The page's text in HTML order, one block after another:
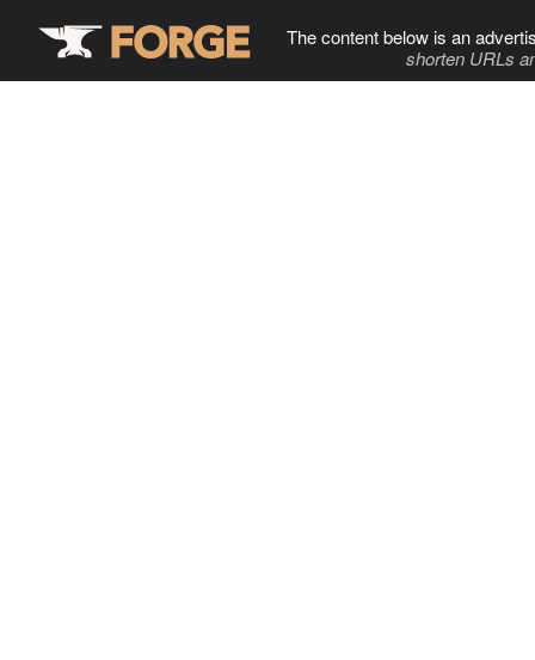
The content below is an
shorten URLs